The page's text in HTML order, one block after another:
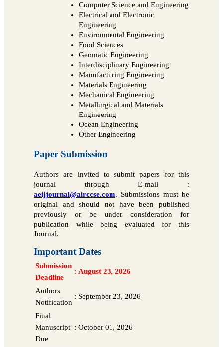
Computer Science and Engineering
Electrical and Electronic
Engineering
Environmental Engineering
Food Sciences
Geomatic Engineering
Interdisciplinary Engineering
Manufacturing Engineering
Materials Engineering
Mechanical Engineering
Metallurgical and Materials
Engineering
Ocean Engineering
Other Engineering
Paper Submission
Authors are invited to submit papers for this
journal through E-mail :
aeijjournal@airccse.com. Submissions must be
original and should not have been published
previously or be under consideration for
publication while being evaluated for this
Journal.
Important Dates
Submission
Deadline
: August 23, 2026
Authors
Notification
: September 23, 2026
Final
Manuscript
Due
: October 01, 2026